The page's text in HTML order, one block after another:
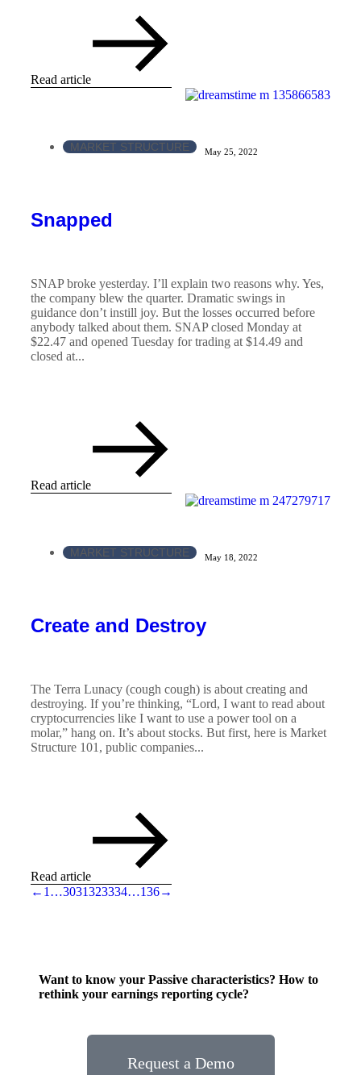
Read article
MARKET STRUCTURE May 25, 2022
Snapped
SNAP broke yesterday. I’ll explain two reasons why. Yes,
the company blew the quarter. Dramatic swings in
guidance don’t instill joy. But the losses occurred before
anybody talked about them. SNAP closed Monday at
$22.47 and opened Tuesday for trading at $14.49 and
closed at...
Read article
MARKET STRUCTURE May 18, 2022
Create and Destroy
The Terra Lunacy (cough cough) is about creating and
destroying. If you’re thinking, “Lord, I want to read about
cryptocurrencies like I want to use a power tool on a
molar,” hang on. It’s about stocks. But first, here is Market
Structure 101, public companies...
Read article
← 1 …3031323334…136→
Want to know your Passive characteristics? How to
rethink your earnings reporting cycle?
Request a Demo